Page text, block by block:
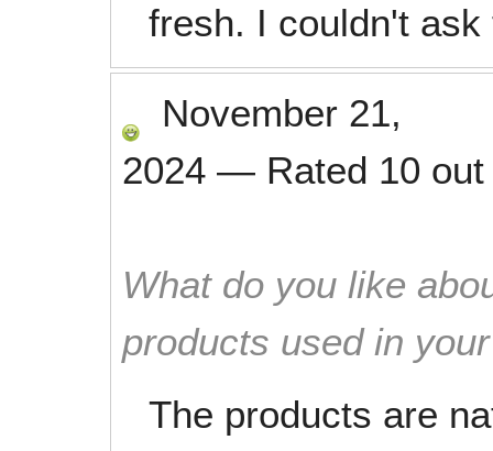
fresh. I couldn't
November 21,
2024 — Rated 10
What do you like
products used in
The products are